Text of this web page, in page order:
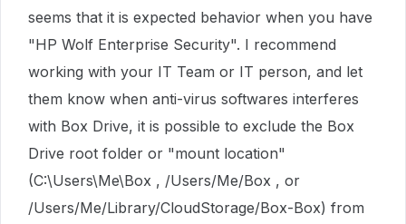
seems that it is expected behavior when you have
"HP Wolf Enterprise Security". I recommend
working with your IT Team or IT person, and let
them know when anti-virus softwares interferes
with Box Drive, it is possible to exclude the Box
Drive root folder or "mount location"
(C:\Users\Me\Box , /Users/Me/Box , or
/Users/Me/Library/CloudStorage/Box-Box) from